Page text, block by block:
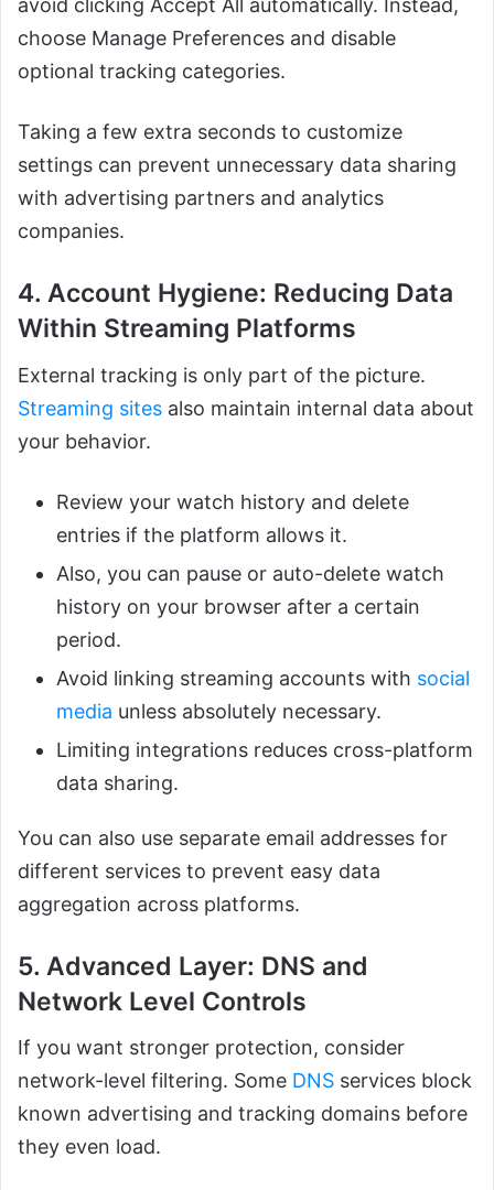
avoid clicking Accept All automatically. Instead,
choose Manage Preferences and disable
optional tracking categories.
Taking a few extra seconds to customize
settings can prevent unnecessary data sharing
with advertising partners and analytics
companies.
4. Account Hygiene: Reducing Data
Within Streaming Platforms
External tracking is only part of the picture.
Streaming sites also maintain internal data about
your behavior.
Review your watch history and delete
entries if the platform allows it.
Also, you can pause or auto-delete watch
history on your browser after a certain
period.
Avoid linking streaming accounts with social
media unless absolutely necessary.
Limiting integrations reduces cross-platform
data sharing.
You can also use separate email addresses for
different services to prevent easy data
aggregation across platforms.
5. Advanced Layer: DNS and
Network Level Controls
If you want stronger protection, consider
network-level filtering. Some DNS services block
known advertising and tracking domains before
they even load.